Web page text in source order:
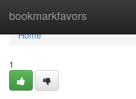
bookmarkfavors
Home
Home
1